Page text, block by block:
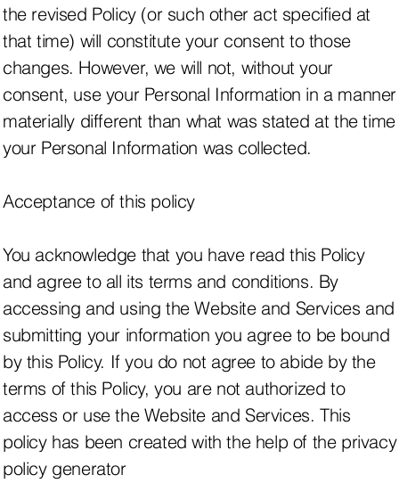
the revised Policy (or such other act specified at
that time) will constitute your consent to those
changes. However, we will not, without your
consent, use your Personal Information in a manner
materially different than what was stated at the time
your Personal Information was collected.
Acceptance of this policy
You acknowledge that you have read this Policy
and agree to all its terms and conditions. By
accessing and using the Website and Services and
submitting your information you agree to be bound
by this Policy. If you do not agree to abide by the
terms of this Policy, you are not authorized to
access or use the Website and Services. This
policy has been created with the help of the privacy
policy generator